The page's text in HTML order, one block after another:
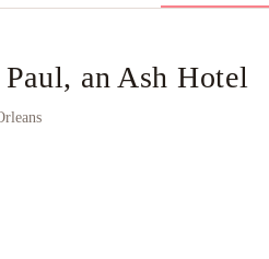
an Ash Hotel